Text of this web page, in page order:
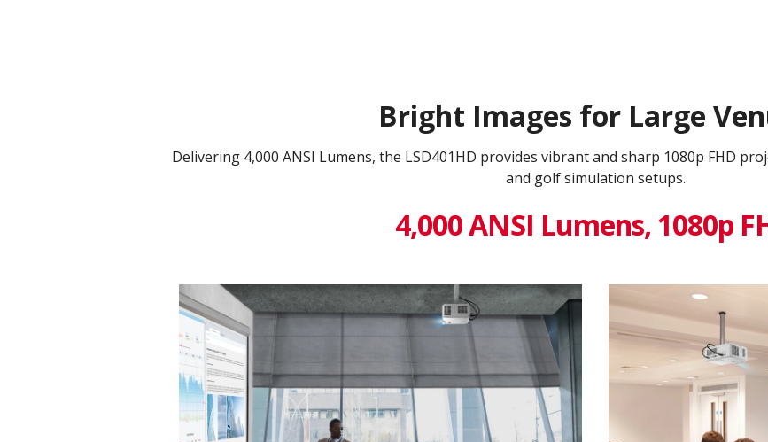
Bright Images for Large
Delivering 4,000 ANSI Lumens, the LSD401HD provides vibrant and sharp 1080p FHD
and golf simulation setups.
4,000 ANSI Lumens, 1080p